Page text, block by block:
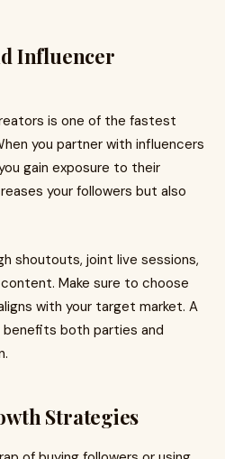
Influencer
is one of the fastest
you partner with influencers
gain exposure to their
your followers but also
shoutouts, joint live sessions,
Make sure to choose
with your target market. A
both parties and
Strategies